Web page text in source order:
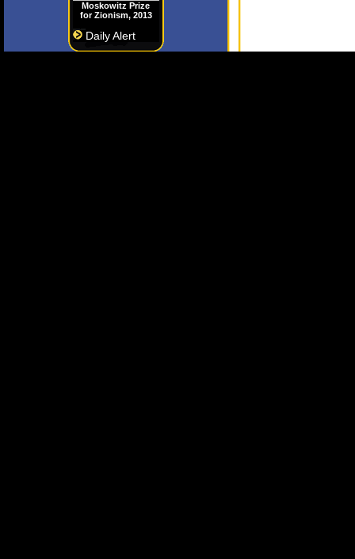
Moskowitz Prize
for Zionism, 2013
Daily Alert